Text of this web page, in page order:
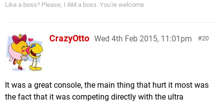
Like a boss? Please, I AM a boss. You're welcome
20
CrazyOtto Wed 4th Feb 2015, 11:01pm
It was a great console, the main thing that hurt it most was
the fact that it was competing directly with the ultra